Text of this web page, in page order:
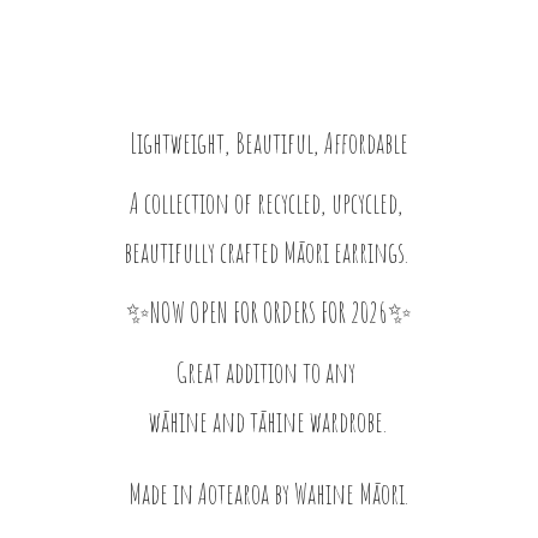
Lightweight, Beautiful, Affordable
A collection of recycled, upcycled,
beautifully crafted Māori earrings.
✨NOW OPEN FOR ORDERS FOR 2026✨
Great addition to any
wāhine and tāhine wardrobe.
Made in Aotearoa by Wahine Māori.